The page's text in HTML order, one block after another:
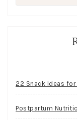
for:
22 Snack Ideas
Postpartum